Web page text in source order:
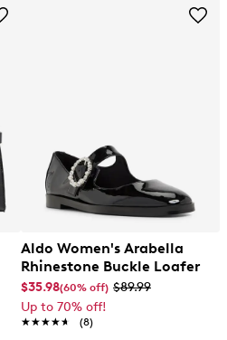
Aldo Women's Arabella
Rhinestone Buckle Loafer
$35.98(60% off) $89.99
Up to 70% off!
★★★★★
★★★★★ (8)